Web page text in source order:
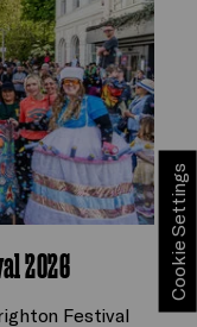
2026
Festival
Cookie Settings